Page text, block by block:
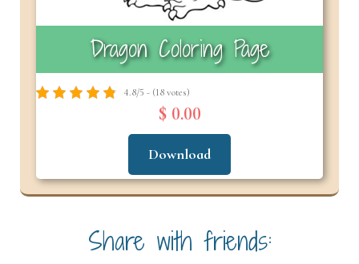
Dragon Coloring Page
4.8/5 - (18 votes)
$ 0.00
Download
Share with friends: